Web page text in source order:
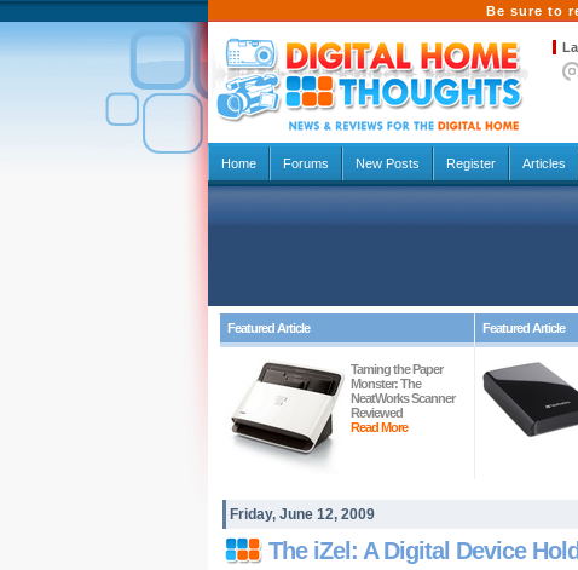
Be sure to
Home Forums New Posts Register Articles
Featured Article
Taming the Paper
Monster: The
NeatWorks Scanner
Reviewed
Read More
Featured Article
Friday, June 12, 2009
The iZel: A Digital Device